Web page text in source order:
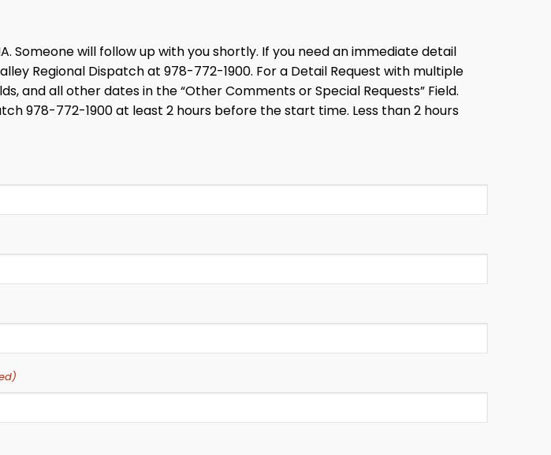
Someone will follow up with you shortly. If you need an immediate detail
Regional Dispatch at 978-772-1900. For a Detail Request with multiple
and all other dates in the “Other Comments or Special Requests” Field.
978-772-1900 at least 2 hours before the start time. Less than 2 hours